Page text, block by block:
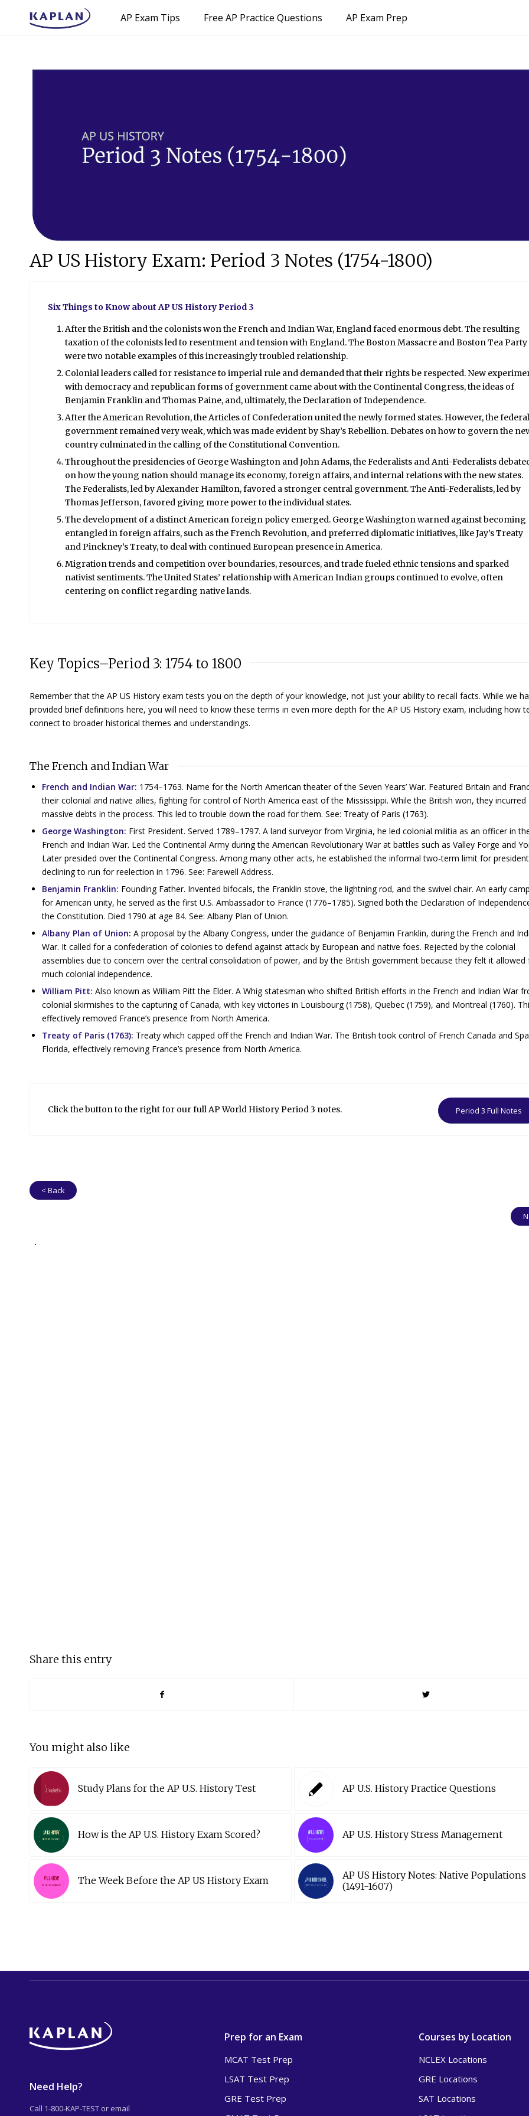
AP Exam Tips Free AP Practice Questions AP Exam Prep
AP US History Exam: Period 3 Notes (1754-1800)
Six Things to Know about AP US History Period 3
After the British and the colonists won the French and Indian War, England faced enormous debt. The resulting
taxation of the colonists led to resentment and tension with England. The Boston Massacre and Boston Tea Party
were two notable examples of this increasingly troubled relationship.
Colonial leaders called for resistance to imperial rule and demanded that their rights be respected. New
with democracy and republican forms of government came about with the Continental Congress, the ideas of
Benjamin Franklin and Thomas Paine, and, ultimately, the Declaration of Independence.
After the American Revolution, the Articles of Confederation united the newly formed states. However, the federal
government remained very weak, which was made evident by Shay’s Rebellion. Debates on how to govern the
country culminated in the calling of the Constitutional Convention.
Throughout the presidencies of George Washington and John Adams, the Federalists and Anti-Federalists
on how the young nation should manage its economy, foreign affairs, and internal relations with the new states.
The Federalists, led by Alexander Hamilton, favored a stronger central government. The Anti-Federalists, led by
Thomas Jefferson, favored giving more power to the individual states.
The development of a distinct American foreign policy emerged. George Washington warned against becoming
entangled in foreign affairs, such as the French Revolution, and preferred diplomatic initiatives, like Jay’s Treaty
and Pinckney’s Treaty, to deal with continued European presence in America.
Migration trends and competition over boundaries, resources, and trade fueled ethnic tensions and sparked
nativist sentiments. The United States’ relationship with American Indian groups continued to evolve, often
centering on conflict regarding native lands.
Key Topics–Period 3: 1754 to 1800
Remember that the AP US History exam tests you on the depth of your knowledge, not just your ability to recall facts. While we
provided brief definitions here, you will need to know these terms in even more depth for the AP US History exam, including how
connect to broader historical themes and understandings.
The French and Indian War
French and Indian War: 1754–1763. Name for the North American theater of the Seven Years’ War. Featured Britain and
their colonial and native allies, fighting for control of North America east of the Mississippi. While the British won, they incurred
massive debts in the process. This led to trouble down the road for them. See: Treaty of Paris (1763).
George Washington: First President. Served 1789–1797. A land surveyor from Virginia, he led colonial militia as an officer in
French and Indian War. Led the Continental Army during the American Revolutionary War at battles such as Valley Forge and
Later presided over the Continental Congress. Among many other acts, he established the informal two-term limit for
declining to run for reelection in 1796. See: Farewell Address.
Benjamin Franklin: Founding Father. Invented bifocals, the Franklin stove, the lightning rod, and the swivel chair. An early
for American unity, he served as the first U.S. Ambassador to France (1776–1785). Signed both the Declaration of
the Constitution. Died 1790 at age 84. See: Albany Plan of Union.
Albany Plan of Union: A proposal by the Albany Congress, under the guidance of Benjamin Franklin, during the French and
War. It called for a confederation of colonies to defend against attack by European and native foes. Rejected by the colonial
assemblies due to concern over the central consolidation of power, and by the British government because they felt it
much colonial independence.
William Pitt: Also known as William Pitt the Elder. A Whig statesman who shifted British efforts in the French and Indian War
colonial skirmishes to the capturing of Canada, with key victories in Louisbourg (1758), Quebec (1759), and Montreal (1760).
effectively removed France’s presence from North America.
Treaty of Paris (1763): Treaty which capped off the French and Indian War. The British took control of French Canada and
Florida, effectively removing France’s presence from North America.
Click the button to the right for our full AP World History Period 3 notes. Period 3 Full Notes
< Back
Share this entry
You might also like
Study Plans for the AP U.S. History Test AP U.S. History Practice Questions
How is the AP U.S. History Exam Scored? AP U.S. History Stress Management
The Week Before the AP US History Exam
AP US History Notes: Native Populations
(1491-1607)
Need Help?
Call 1-800-KAP-TEST or email
Prep for an Exam
MCAT Test Prep
LSAT Test Prep
GRE Test Prep
Courses by Location
NCLEX Locations
GRE Locations
SAT Locations